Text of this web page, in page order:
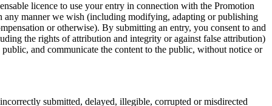
licence to use your entry in connection with the Promotion
any manner we wish (including modifying, adapting or publishing
or otherwise). By submitting an entry, you consent to and
the rights of attribution and integrity or against false attribution)
and communicate the content to the public, without notice or
submitted, delayed, illegible, corrupted or misdirected